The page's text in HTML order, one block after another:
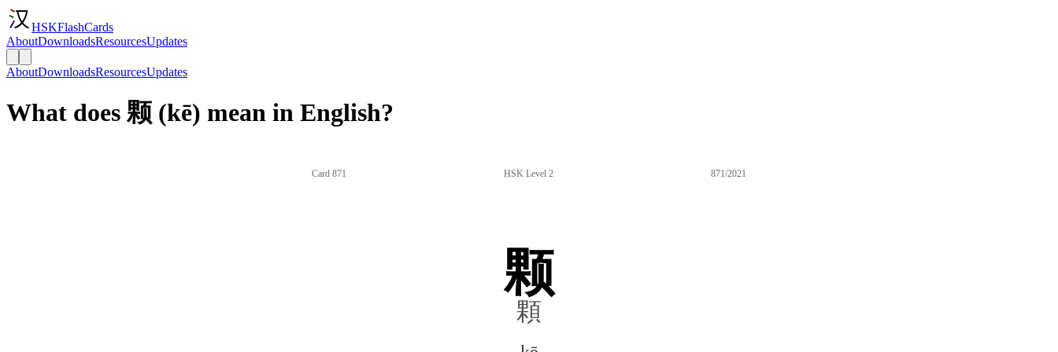
HSKFlashCards
AboutDownloadsResourcesUpdates
AboutDownloadsResourcesUpdates
What does 颗 (kē) mean in English?
Card 871 HSK Level 2 871/2021
颗
顆